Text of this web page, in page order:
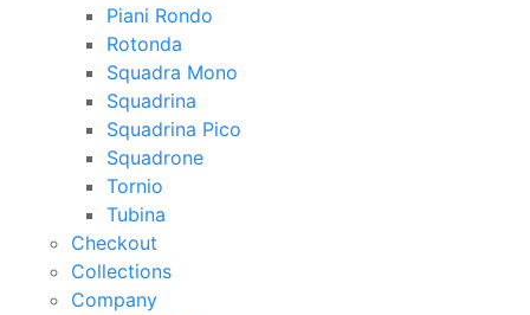
Piani Rondo
Rotonda
Squadra Mono
Squadrina
Squadrina Pico
Squadrone
Tornio
Tubina
Checkout
Collections
Company